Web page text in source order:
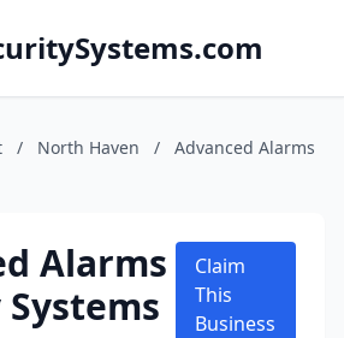
/ North Haven /
Advanced Alarms
Alarms
Claim
This
Business